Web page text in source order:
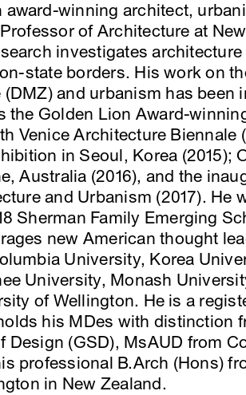
award-winning architect,
of Architecture at
investigates architecture
state borders. His work on
and urbanism has been
the Golden Lion Award-
Venice Architecture Biennale
in Seoul, Korea (2015);
Australia (2016), and the
and Urbanism (2017). He
Sherman Family Emerging
new American thought
University, Korea
University, Monash
of Wellington. He is a
his MDes with distinction
Design (GSD), MsAUD from
professional B.Arch (Hons)
in New Zealand.